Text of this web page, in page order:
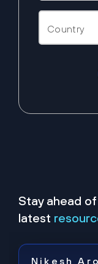
Stay ahead
latest
Nikesh